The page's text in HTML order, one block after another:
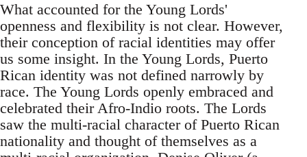
What accounted for the Young Lords'
openness and flexibility is not clear. However,
their conception of racial identities may offer
us some insight. In the Young Lords, Puerto
Rican identity was not defined narrowly by
race. The Young Lords openly embraced and
celebrated their Afro-Indio roots. The Lords
saw the multi-racial character of Puerto Rican
nationality and thought of themselves as a